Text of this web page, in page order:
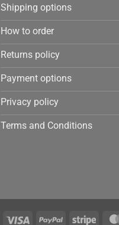
Shipping options
How to order
Returns policy
Payment options
Privacy policy
Terms and Conditions
Visa PayPal Stripe